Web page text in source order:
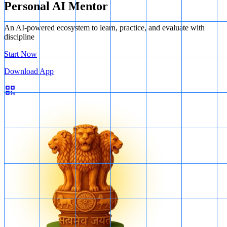
Personal AI Mentor
An AI-powered ecosystem to learn, practice, and evaluate with
discipline
Start Now
Download App